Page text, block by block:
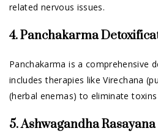
related nervous issues.
4. Panchakarma
Panchakarma is a comprehensive
includes therapies like Virechana
(herbal enemas) to eliminate
5. Ashwagandha Rasayana